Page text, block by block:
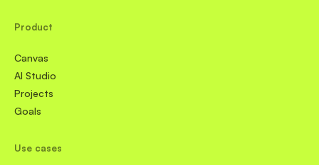
Product
Canvas
AI Studio
Projects
Goals
Use cases